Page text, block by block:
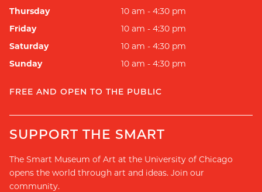
Thursday
10 am - 4:30 pm
Friday
10 am - 4:30 pm
Saturday
10 am - 4:30 pm
Sunday
10 am - 4:30 pm
FREE AND OPEN TO THE PUBLIC
SUPPORT THE SMART
The Smart Museum of Art at the University of Chicago
opens the world through art and ideas. Join our
community.